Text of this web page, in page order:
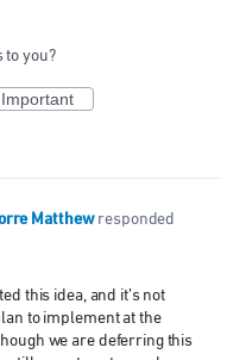
to you?
Important
Matthew responded
this idea, and it’s not
to implement at the
we are deferring this